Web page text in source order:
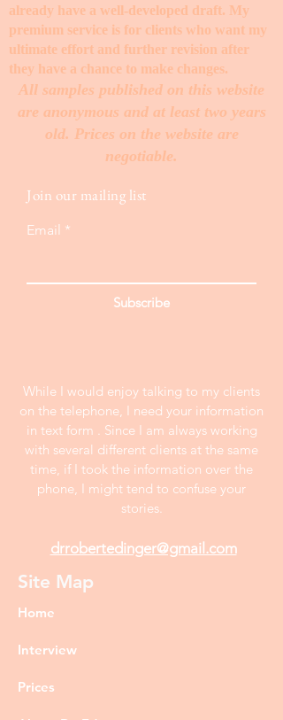
already have a well-developed draft. My
premium service is for clients who want my
ultimate effort and further revision after
they have a chance to make changes. ​
All samples published on this website
are anonymous and at least two years
old. Prices on the website are
negotiable.
Join our mailing list
Email
Subscribe
While I would enjoy talking to my clients
on the telephone, I need your information
in text form . Since I am always working
with several different clients at the same
time, if I took the information over the
phone, I might tend to confuse your
stories.
drrobertedinger@gmail.com
Site Map
Home
Interview
Prices